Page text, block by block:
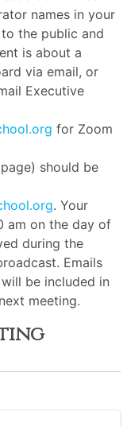
names in your
the public and
is about a
via email, or
Executive
for Zoom
should be
. Your
am on the day of
during the
Emails
be included in
meeting.